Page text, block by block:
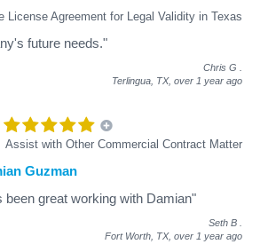
License Agreement for Legal Validity in Texas
future needs."
Chris G
Terlingua, TX, over 1 year ago
Assist with Other Commercial Contract Matter
Guzman
been great working with Damian"
Seth B
Fort Worth, TX, over 1 year ago